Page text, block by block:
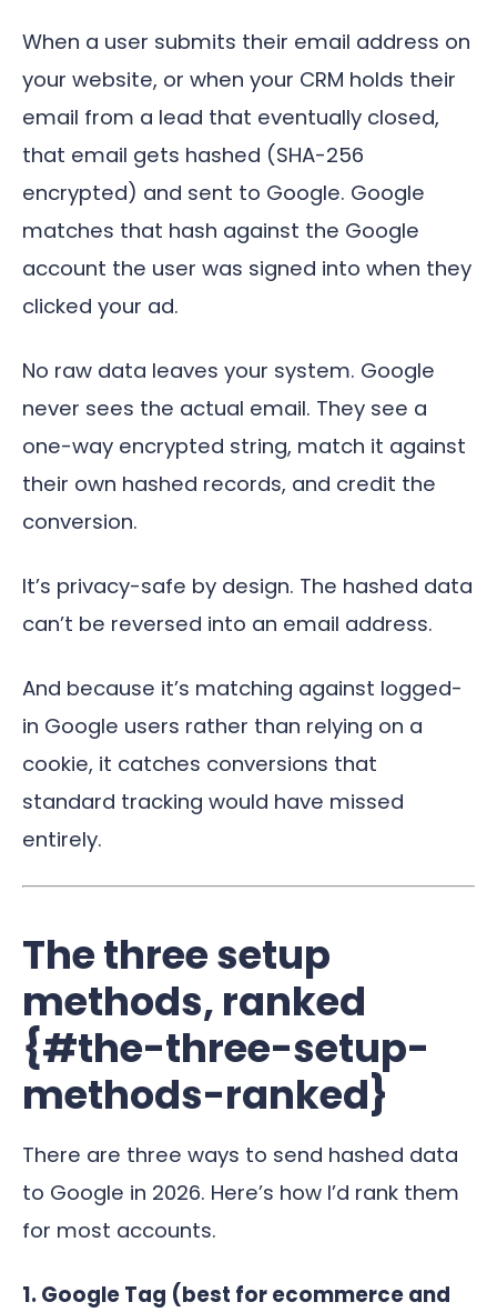
When a user submits their email address on
your website, or when your CRM holds their
email from a lead that eventually closed,
that email gets hashed (SHA-256
encrypted) and sent to Google. Google
matches that hash against the Google
account the user was signed into when they
clicked your ad.
No raw data leaves your system. Google
never sees the actual email. They see a
one-way encrypted string, match it against
their own hashed records, and credit the
conversion.
It’s privacy-safe by design. The hashed data
can’t be reversed into an email address.
And because it’s matching against logged-
in Google users rather than relying on a
cookie, it catches conversions that
standard tracking would have missed
entirely.
The three setup
methods, ranked
{#the-three-setup-
methods-ranked}
There are three ways to send hashed data
to Google in 2026. Here’s how I’d rank them
for most accounts.
1. Google Tag (best for ecommerce and